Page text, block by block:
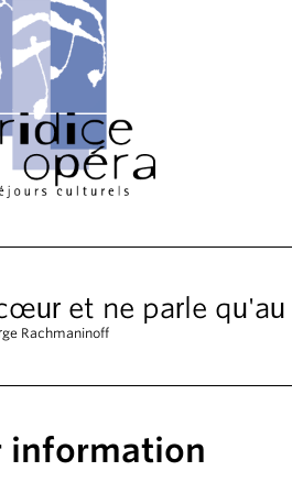
et ne parle
Rachmaninoff
information